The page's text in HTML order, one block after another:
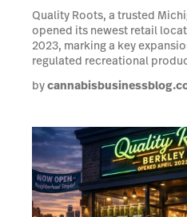
Quality Roots, a trusted
opened its newest retail
2023, marking a key
regulated recreational
by